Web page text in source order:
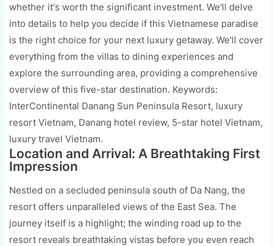
whether it's worth the significant investment. We'll delve
into details to help you decide if this Vietnamese paradise
is the right choice for your next luxury getaway. We'll cover
everything from the villas to dining experiences and
explore the surrounding area, providing a comprehensive
overview of this five-star destination. Keywords:
InterContinental Danang Sun Peninsula Resort, luxury
resort Vietnam, Danang hotel review, 5-star hotel Vietnam,
luxury travel Vietnam.
Location and Arrival: A Breathtaking First
Impression
Nestled on a secluded peninsula south of Da Nang, the
resort offers unparalleled views of the East Sea. The
journey itself is a highlight; the winding road up to the
resort reveals breathtaking vistas before you even reach